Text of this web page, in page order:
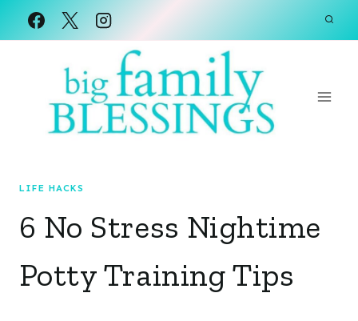
Skip
LIFE HACKS
6 No Stress Nightime
Potty Training Tips